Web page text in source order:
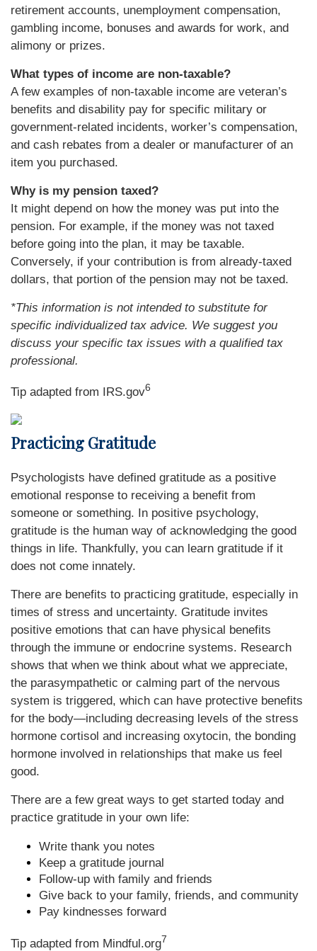
retirement accounts, unemployment compensation,
gambling income, bonuses and awards for work, and
alimony or prizes.
What types of income are non-taxable?
A few examples of non-taxable income are veteran’s
benefits and disability pay for specific military or
government-related incidents, worker’s compensation,
and cash rebates from a dealer or manufacturer of an
item you purchased.
Why is my pension taxed?
It might depend on how the money was put into the
pension. For example, if the money was not taxed
before going into the plan, it may be taxable.
Conversely, if your contribution is from already-taxed
dollars, that portion of the pension may not be taxed.
*This information is not intended to substitute for
specific individualized tax advice. We suggest you
discuss your specific tax issues with a qualified tax
professional.
Tip adapted from IRS.gov6
Practicing Gratitude
Psychologists have defined gratitude as a positive
emotional response to receiving a benefit from
someone or something. In positive psychology,
gratitude is the human way of acknowledging the good
things in life. Thankfully, you can learn gratitude if it
does not come innately.
There are benefits to practicing gratitude, especially in
times of stress and uncertainty. Gratitude invites
positive emotions that can have physical benefits
through the immune or endocrine systems. Research
shows that when we think about what we appreciate,
the parasympathetic or calming part of the nervous
system is triggered, which can have protective benefits
for the body—including decreasing levels of the stress
hormone cortisol and increasing oxytocin, the bonding
hormone involved in relationships that make us feel
good.
There are a few great ways to get started today and
practice gratitude in your own life:
Write thank you notes
Keep a gratitude journal
Follow-up with family and friends
Give back to your family, friends, and community
Pay kindnesses forward
Tip adapted from Mindful.org7